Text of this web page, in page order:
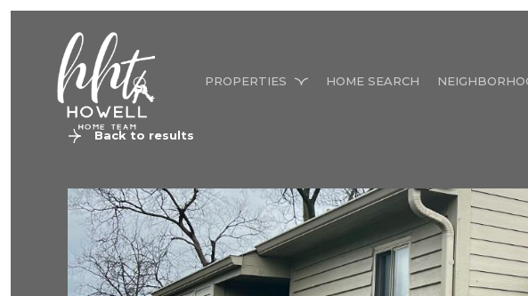
PROPERTIES HOME SEARCH
Back to results